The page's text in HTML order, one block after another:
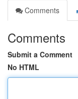
Comments
Comments
Submit a Comment
No HTML